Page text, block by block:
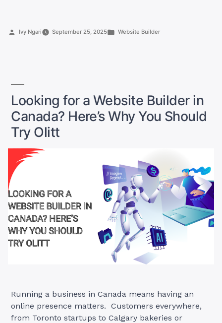
Affiliate
Posted
Ivy Ngari September 25, 2025
Posted
Website Builder
Looking for a Website Builder in
Canada? Here’s Why You Should
Try Olitt
Running a business in Canada means having an
online presence matters. Customers everywhere,
from Toronto startups to Calgary bakeries or